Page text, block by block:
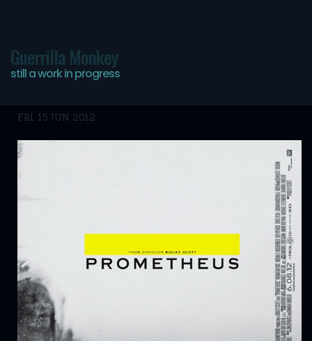
Guerrilla Monkey
still a work in progress
Prometheus stuff…
FRI, 15 JUN 2012